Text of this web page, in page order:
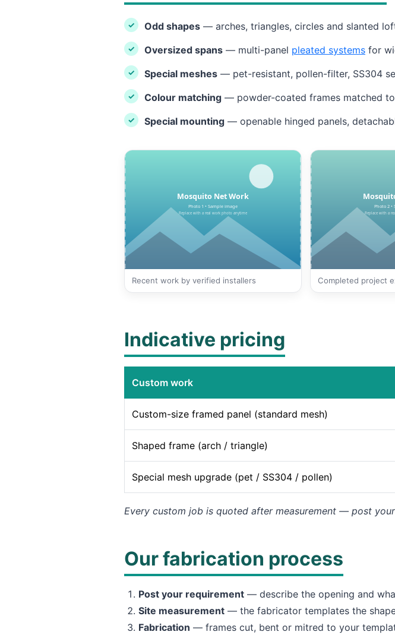
Odd shapes — arches, triangles, circles and slanted
Oversized spans — multi-panel pleated systems for
Special meshes — pet-resistant, pollen-filter, SS304
Colour matching — powder-coated frames matched
Special mounting — openable hinged panels,
Recent work by verified installers Completed project
Indicative pricing
Custom work
Custom-size framed panel (standard mesh)
Shaped frame (arch / triangle)
Special mesh upgrade (pet / SS304 / pollen)
Every custom job is quoted after measurement — post
Our fabrication process
Post your requirement — describe the opening and
Site measurement — the fabricator templates the
Fabrication — frames cut, bent or mitred to your